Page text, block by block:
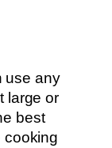
use any
large or
best
cooking